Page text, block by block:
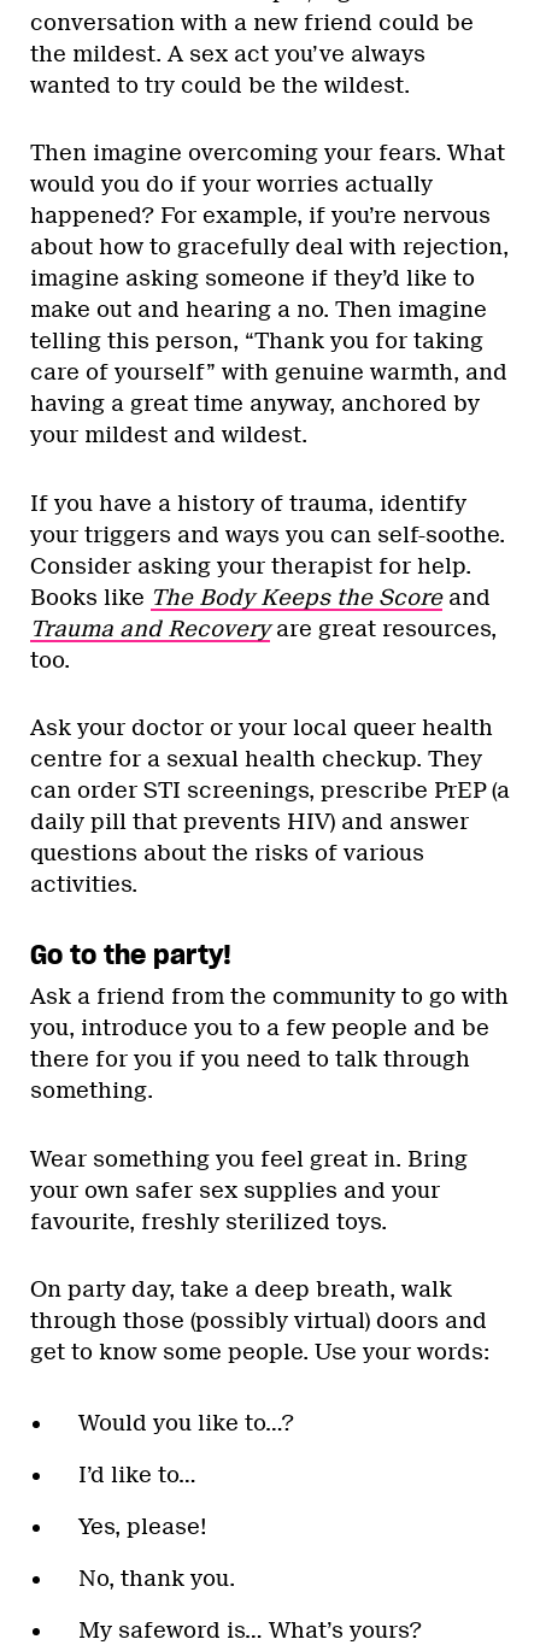
conversation with a new friend could be
the mildest. A sex act you’ve always
wanted to try could be the wildest.
Then imagine overcoming your fears. What
would you do if your worries actually
happened? For example, if you’re nervous
about how to gracefully deal with rejection,
imagine asking someone if they’d like to
make out and hearing a no. Then imagine
telling this person, “Thank you for taking
care of yourself” with genuine warmth, and
having a great time anyway, anchored by
your mildest and wildest.
If you have a history of trauma, identify
your triggers and ways you can self-soothe.
Consider asking your therapist for help.
Books like The Body Keeps the Scoreand
Trauma and Recoveryare great resources,
too.
Ask your doctor or your local queer health
centre for a sexual health checkup. They
can order STI screenings, prescribe PrEP (a
daily pill that prevents HIV) and answer
questions about the risks of various
activities.
Go to the party!
Ask a friend from the community to go with
you, introduce you to a few people and be
there for you if you need to talk through
something.
Wear something you feel great in. Bring
your own safer sex supplies and your
favourite, freshly sterilized toys.
On party day, take a deep breath, walk
through those (possibly virtual) doors and
get to know some people. Use your words:
Would you like to…?
I’d like to…
Yes, please!
No, thank you.
My safeword is… What’s yours?